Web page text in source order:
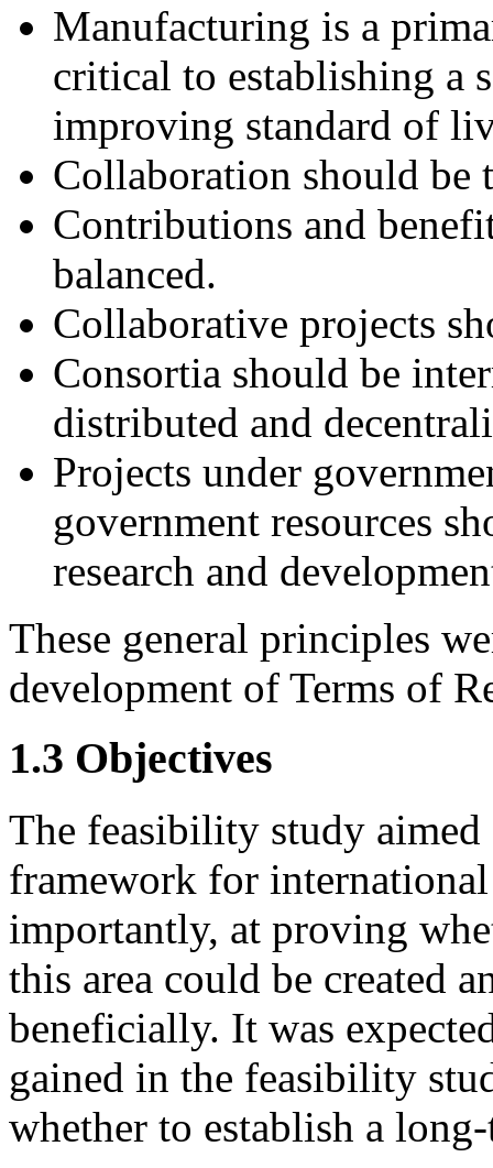
Manufacturing is a
critical to establishing a
improving standard of
Collaboration should
Contributions and
balanced.
Collaborative projects
Consortia should be
distributed and
Projects under
government resources
research and
These general principles
development of Terms of
1.3 Objectives
The feasibility study
framework for
importantly, at proving
this area could be created
beneficially. It was
gained in the feasibility
whether to establish a